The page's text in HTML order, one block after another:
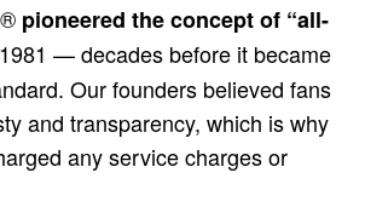
pioneered the concept of “all-
— decades before it became
Our founders believed fans
and transparency, which is why
any service charges or